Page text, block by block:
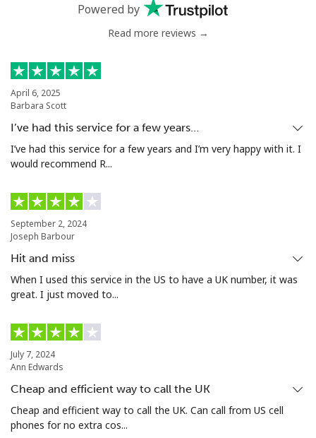
Landline
Mobile
Grenada
Landline ⁦22.9¢⁩
Mobile
Guadeloupe
Landline ⁦24.9¢⁩ 20 min for ⁦$5⁩ -
Guam
All country ⁦5.5¢⁩ 90 min for ⁦$5⁩
Guatemala
Powered by
Read more reviews →
April 6, 2025
Barbara Scott
I’ve had this service for a few years…
I’ve had this service for a few years and I’m very happy with it. I
would recommend R...
September 2, 2024
Joseph Barbour
Hit and miss
When I used this service in the US to have a UK number, it was
great. I just moved to...
July 7, 2024
Ann Edwards
Cheap and efficient way to call the UK
Cheap and efficient way to call the UK. Can call from US cell
phones for no extra cos...